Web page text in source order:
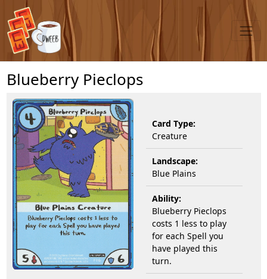
Blueberry Pieclops
Card Type:
Creature
Landscape:
Blue Plains
Ability:
Blueberry Pieclops
costs 1 less to play
for each Spell you
have played this
turn.